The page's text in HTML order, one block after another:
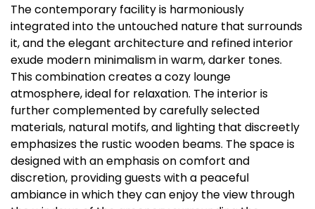
The contemporary facility is harmoniously
integrated into the untouched nature that surrounds
it, and the elegant architecture and refined interior
exude modern minimalism in warm, darker tones.
This combination creates a cozy lounge
atmosphere, ideal for relaxation. The interior is
further complemented by carefully selected
materials, natural motifs, and lighting that discreetly
emphasizes the rustic wooden beams. The space is
designed with an emphasis on comfort and
discretion, providing guests with a peaceful
ambiance in which they can enjoy the view through